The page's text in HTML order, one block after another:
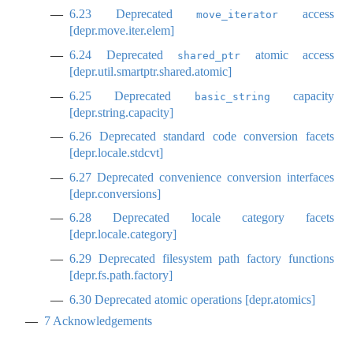
6.23 Deprecatedmove_iterator access
[depr.move.iter.elem]
6.24 Deprecated shared_ptr atomic access
[depr.util.smartptr.shared.atomic]
6.25 Deprecated basic_string
capacity
[depr.string.capacity]
6.26 Deprecated standard code conversion facets
[depr.locale.stdcvt]
6.27 Deprecated convenience conversion interfaces
[depr.conversions]
6.28 Deprecated locale category facets
[depr.locale.category]
6.29 Deprecated filesystem path factory functions
[depr.fs.path.factory]
6.30 Deprecated atomic operations [depr.atomics]
7 Acknowledgements